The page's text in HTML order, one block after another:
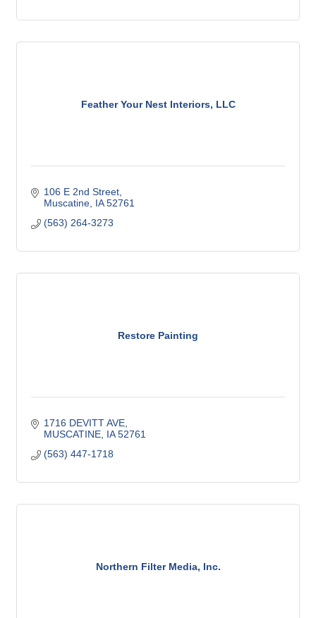
Feather Your Nest Interiors, LLC
106 E 2nd Street
Muscatine IA 52761
(563) 264-3273
Restore Painting
1716 DEVITT AVE
MUSCATINE IA 52761
(563) 447-1718
Northern Filter Media, Inc.